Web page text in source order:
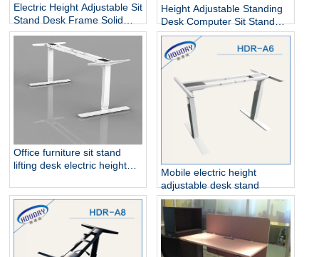
Electric Height Adjustable Sit
Stand Desk Frame Solid
Steel Dual Motor
Height Adjustable Standing
Desk Computer Sit Stand
Up Desk
Office furniture sit stand
lifting desk electric height
Mobile electric height
adjustable desk stand